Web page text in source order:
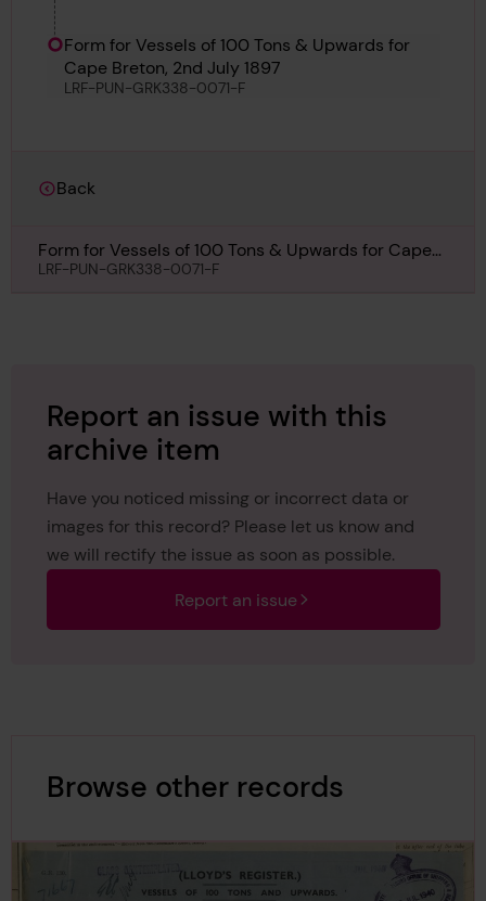
Form for Vessels of 100 Tons & Upwards for
Cape Breton, 2nd July 1897
LRF-PUN-GRK338-0071-F
Back
Form for Vessels of 100 Tons & Upwards for Cape
Breton, 2nd July 1897
LRF-PUN-GRK338-0071-F
Report an issue with this
archive item
Have you noticed missing or incorrect data or
images for this record? Please let us know and
we will rectify the issue as soon as possible.
Report an issue
Browse other records